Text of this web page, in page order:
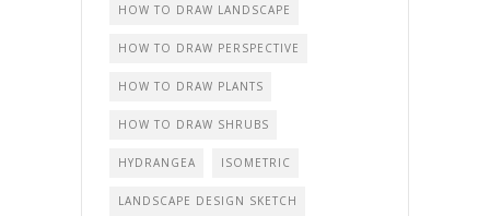
HOW TO DRAW LANDSCAPE
HOW TO DRAW PERSPECTIVE
HOW TO DRAW PLANTS
HOW TO DRAW SHRUBS
HYDRANGEA ISOMETRIC
LANDSCAPE DESIGN SKETCH